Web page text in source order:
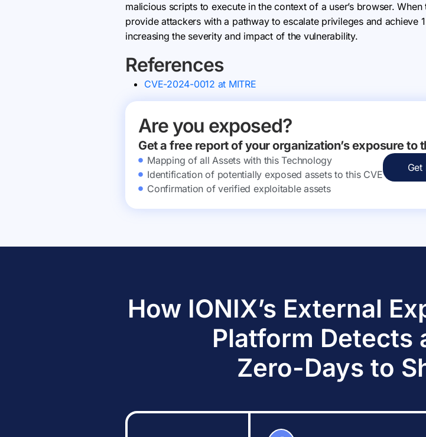
malicious scripts to execute in the context of a user’s browser.
provide attackers with a pathway to escalate privileges and achieve
increasing the severity and impact of the vulnerability.
References
CVE-2024-0012 at MITRE
Are you exposed?
Get a free report of your organization’s exposure to
Mapping of all Assets with this Technology
Identification of potentially exposed assets to this CVE
Confirmation of verified exploitable assets
Get
How IONIX’s External
Platform Detects
Zero-Days to